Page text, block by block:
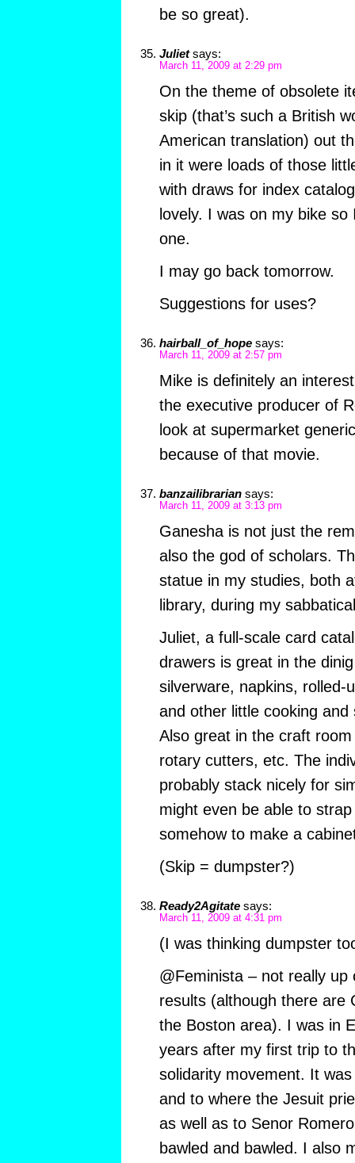
be so great).
Juliet says:
March 11, 2009 at 2:29 pm
On the theme of obsolete
skip (that’s such a British
American translation) out
in it were loads of those
with draws for index
lovely. I was on my bike
one.
I may go back tomorrow.
Suggestions for uses?
hairball_of_hope says:
March 11, 2009 at 2:57 pm
Mike is definitely an
the executive producer of
look at supermarket
because of that movie.
banzailibrarian says:
March 11, 2009 at 3:13 pm
Ganesha is not just the
also the god of scholars.
statue in my studies, both
library, during my
Juliet, a full-scale card
drawers is great in the
silverware, napkins, rolled-
and other little cooking
Also great in the craft
rotary cutters, etc. The
probably stack nicely for
might even be able to
somehow to make a
(Skip = dumpster?)
Ready2Agitate says:
March 11, 2009 at 4:31 pm
(I was thinking dumpster
@Feminista – not really up
results (although there are
the Boston area). I was in
years after my first trip to
solidarity movement. It
and to where the Jesuit
as well as to Senor
bawled and bawled. I also